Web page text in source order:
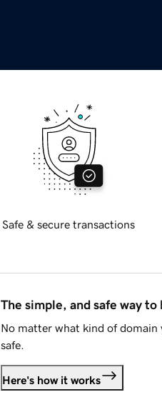
Safe & secure transactions
The simple, and safe way to
No matter what kind of domain
safe.
Here's how it works